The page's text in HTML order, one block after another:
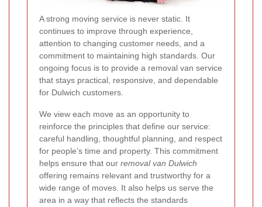
A strong moving service is never static. It
continues to improve through experience,
attention to changing customer needs, and a
commitment to maintaining high standards. Our
ongoing focus is to provide a removal van service
that stays practical, responsive, and dependable
for Dulwich customers.
We view each move as an opportunity to
reinforce the principles that define our service:
careful handling, thoughtful planning, and respect
for people’s time and property. This commitment
helps ensure that our removal van Dulwich
offering remains relevant and trustworthy for a
wide range of moves. It also helps us serve the
area in a way that reflects the standards